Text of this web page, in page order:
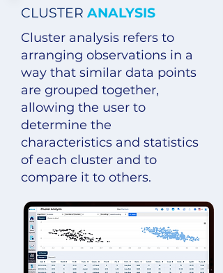
CLUSTER ANALYSIS
Cluster analysis refers to
arranging observations in a
way that similar data points
are grouped together,
allowing the user to
determine the
characteristics and statistics
of each cluster and to
compare it to others.